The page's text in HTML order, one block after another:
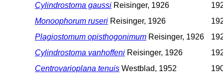
Cylindrostoma gaussi Reisinger, 1926
Monoophorum ruseri Reisinger, 1926
Plagiostomum opisthogonimum Reisinger, 1926
Cylindrostoma vanhoffeni Reisinger, 1926
Centrovarioplana tenuis Westblad, 1952